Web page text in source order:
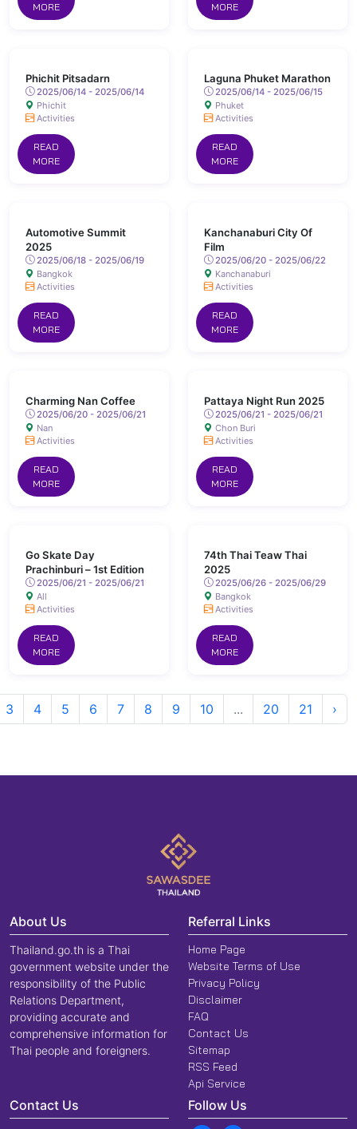
MORE
MORE
Phichit Pitsadarn
2025/06/14 - 2025/06/14
Phichit
Activities
READ
MORE
Laguna Phuket Marathon
2025/06/14 - 2025/06/15
Phuket
Activities
READ
MORE
Automotive Summit
2025
2025/06/18 - 2025/06/19
Bangkok
Activities
READ
MORE
Kanchanaburi City Of
Film
2025/06/20 - 2025/06/22
Kanchanaburi
Activities
READ
MORE
Charming Nan Coffee
2025/06/20 - 2025/06/21
Nan
Activities
READ
MORE
Pattaya Night Run 2025
2025/06/21 - 2025/06/21
Chon Buri
Activities
READ
MORE
Go Skate Day
Prachinburi – 1st Edition
2025/06/21 - 2025/06/21
All
Activities
READ
MORE
74th Thai Teaw Thai
2025
2025/06/26 - 2025/06/29
Bangkok
Activities
READ
MORE
3 4 5 6 7 8 9 10 ... 20 21 ›
About Us
Thailand.go.th is a Thai
government website under the
responsibility of the Public
Relations Department,
providing accurate and
comprehensive information for
Thai people and foreigners.
Referral Links
Home Page
Website Terms of Use
Privacy Policy
Disclaimer
FAQ
Contact Us
Sitemap
RSS Feed
Api Service
Contact Us Follow Us